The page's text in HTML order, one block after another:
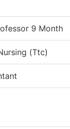
9 Month
(Ttc)